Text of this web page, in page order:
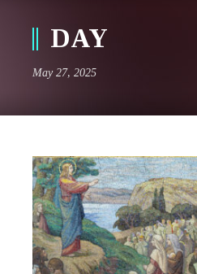
DAY
May 27, 2025